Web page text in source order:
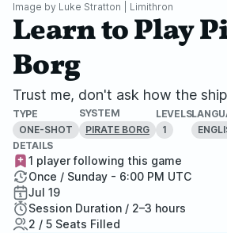
Image by Luke Stratton | Limithron
Learn to Play
Borg
Trust me, don't ask how the
TYPE
ONE-SHOT
SYSTEM
PIRATE BORG
LEVELS
1
DETAILS
1 player following this game
Once / Sunday - 6:00 PM UTC
Jul 19
Session Duration / 2–3 hours
2 / 5 Seats Filled